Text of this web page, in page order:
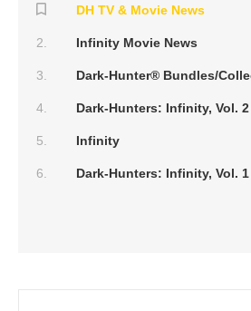
DH TV & Movie News
Infinity Movie News
Dark-Hunter® Bundles/
Dark-Hunters: Infinity, Vol. 2
Infinity
Dark-Hunters: Infinity, Vol. 1